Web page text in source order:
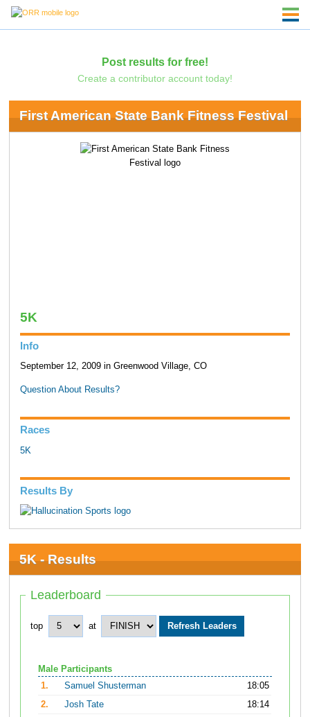
Post results for free!
Create a contributor account today!
First American State Bank Fitness Festival
5K
Info
September 12, 2009 in Greenwood Village, CO
Question About Results?
Races
5K
Results By
5K - Results
Leaderboard
top at
Male Participants
1.
Samuel Shusterman
18:05
2.
Josh Tate
18:14